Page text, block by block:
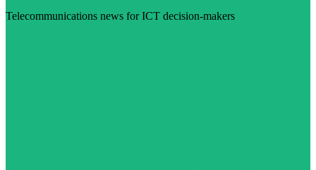
Telecommunications news for ICT decision-makers